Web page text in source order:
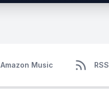
Amazon Music RSS